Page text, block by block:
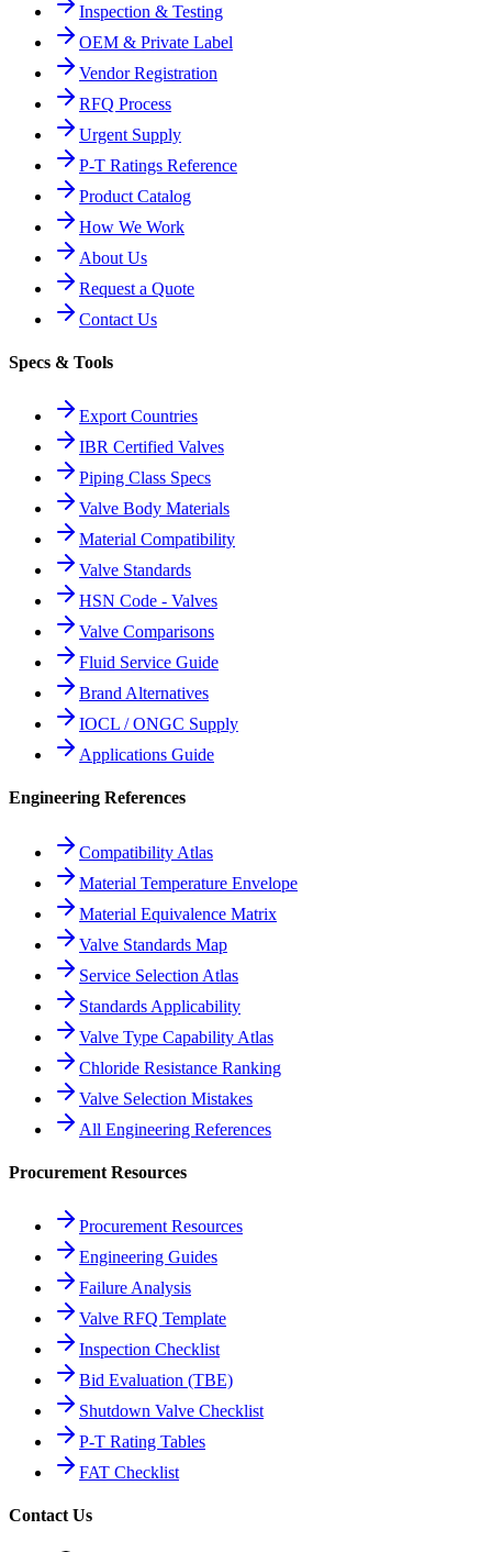
Inspection & Testing
OEM & Private Label
Vendor Registration
RFQ Process
Urgent Supply
P-T Ratings Reference
Product Catalog
How We Work
About Us
Request a Quote
Contact Us
Specs & Tools
Export Countries
IBR Certified Valves
Piping Class Specs
Valve Body Materials
Material Compatibility
Valve Standards
HSN Code - Valves
Valve Comparisons
Fluid Service Guide
Brand Alternatives
IOCL / ONGC Supply
Applications Guide
Engineering References
Compatibility Atlas
Material Temperature Envelope
Material Equivalence Matrix
Valve Standards Map
Service Selection Atlas
Standards Applicability
Valve Type Capability Atlas
Chloride Resistance Ranking
Valve Selection Mistakes
All Engineering References
Procurement Resources
Procurement Resources
Engineering Guides
Failure Analysis
Valve RFQ Template
Inspection Checklist
Bid Evaluation (TBE)
Shutdown Valve Checklist
P-T Rating Tables
FAT Checklist
Contact Us